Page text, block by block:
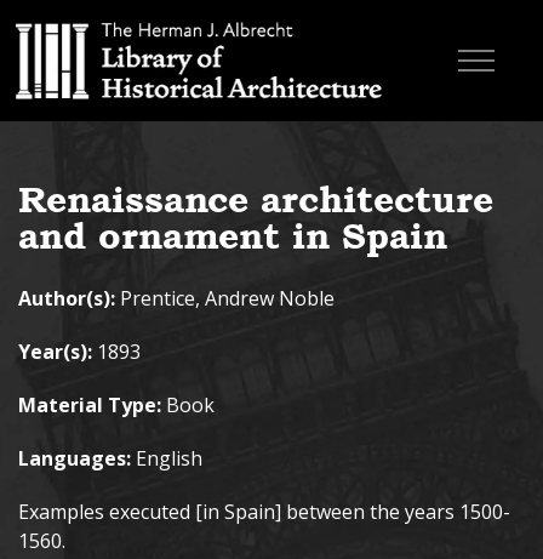
Skip to main content
Search the site
Research & Education
Renaissance architecture
and ornament in Spain
Author(s): Prentice, Andrew Noble
Year(s): 1893
Material Type: Book
Languages: English
Examples executed [in Spain] between the years 1500-
1560.